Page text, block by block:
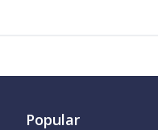
Popular